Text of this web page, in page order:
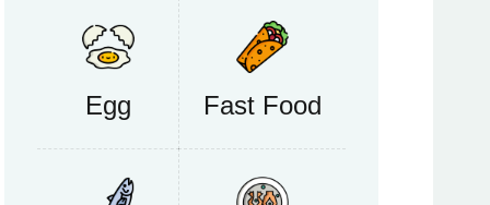
Egg Fast Food